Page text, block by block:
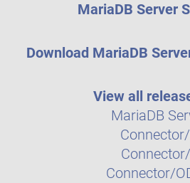
MariaDB Server
Download MariaDB
View all
MariaDB
Connector/